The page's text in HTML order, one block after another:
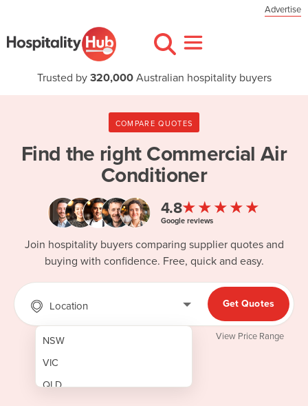
Advertise
Trusted by 320,000Australian hospitality buyers
COMPARE QUOTES
Find the right Commercial Air
Conditioner
4.8★★★★★
Google reviews
Join hospitality buyers comparing supplier quotes and
buying with confidence. Free, quick and easy.
Location
NSW
VIC
QLD
Get Quotes
View Price Range